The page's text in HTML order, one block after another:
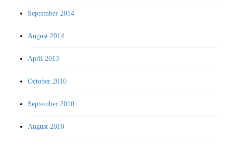
September 2014
August 2014
April 2013
October 2010
September 2010
August 2010